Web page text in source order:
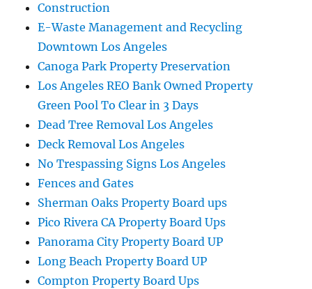
Construction
E-Waste Management and Recycling
Downtown Los Angeles
Canoga Park Property Preservation
Los Angeles REO Bank Owned Property
Green Pool To Clear in 3 Days
Dead Tree Removal Los Angeles
Deck Removal Los Angeles
No Trespassing Signs Los Angeles
Fences and Gates
Sherman Oaks Property Board ups
Pico Rivera CA Property Board Ups
Panorama City Property Board UP
Long Beach Property Board UP
Compton Property Board Ups